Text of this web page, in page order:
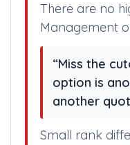
There are no
Management
“Miss the
option is
another
Small rank